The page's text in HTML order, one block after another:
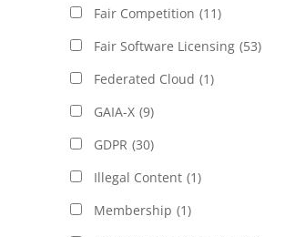
Fair Competition (11)
Fair Software Licensing (53)
Federated Cloud (1)
GAIA-X (9)
GDPR (30)
Illegal Content (1)
Membership (1)